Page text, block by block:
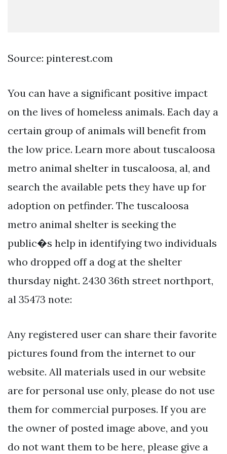
Source: pinterest.com
You can have a significant positive impact
on the lives of homeless animals. Each day a
certain group of animals will benefit from
the low price. Learn more about tuscaloosa
metro animal shelter in tuscaloosa, al, and
search the available pets they have up for
adoption on petfinder. The tuscaloosa
metro animal shelter is seeking the
public�s help in identifying two individuals
who dropped off a dog at the shelter
thursday night. 2430 36th street northport,
al 35473 note:
Any registered user can share their favorite
pictures found from the internet to our
website. All materials used in our website
are for personal use only, please do not use
them for commercial purposes. If you are
the owner of posted image above, and you
do not want them to be here, please give a